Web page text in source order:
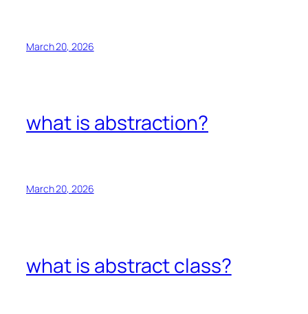
March 20, 2026
what is abstraction?
March 20, 2026
what is abstract class?